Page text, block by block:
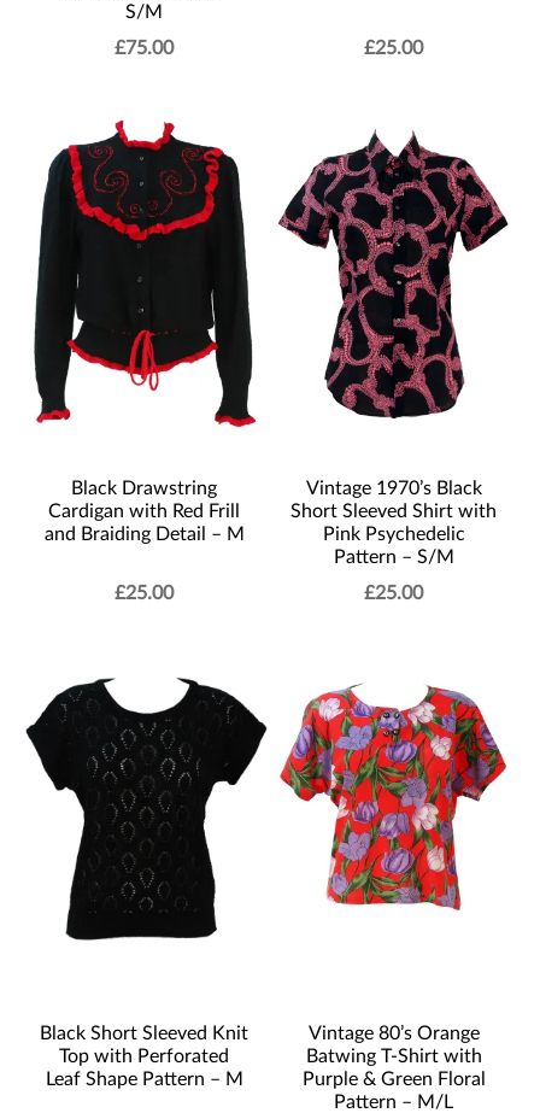
S/M
£75.00 £25.00
Black Drawstring
Cardigan with Red Frill
and Braiding Detail – M
£25.00
Vintage 1970’s Black
Short Sleeved Shirt with
Pink Psychedelic
Pattern – S/M
£25.00
Black Short Sleeved Knit
Top with Perforated
Leaf Shape Pattern – M
Vintage 80’s Orange
Batwing T-Shirt with
Purple & Green Floral
Pattern – M/L